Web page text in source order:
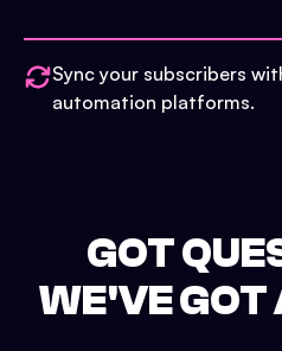
Sync your subscribers
automation platforms.
GOT
WE'VE GOT